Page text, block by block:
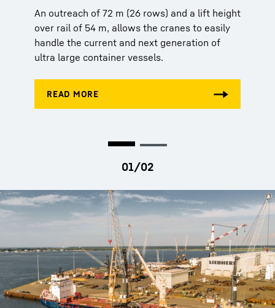
An outreach of 72 m (26 rows) and a lift height
over rail of 54 m, allows the cranes to easily
handle the current and next generation of
ultra large container vessels.
An outreach of 72 m (26 rows) and a lift height
over rail of 54 m, allows the cranes to easily
handle the current and next generation of
ultra large container vessels.